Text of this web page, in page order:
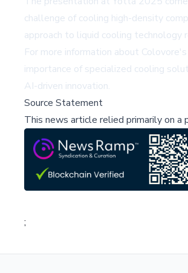
challenge of cooling high-density
approach to liquid cooling technology
For more information about
importance of specialized cooling
AI-driven innovation.
Source Statement
This news article relied primarily on a
;